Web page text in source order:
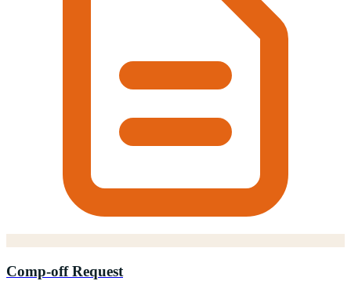
Comp-off Request